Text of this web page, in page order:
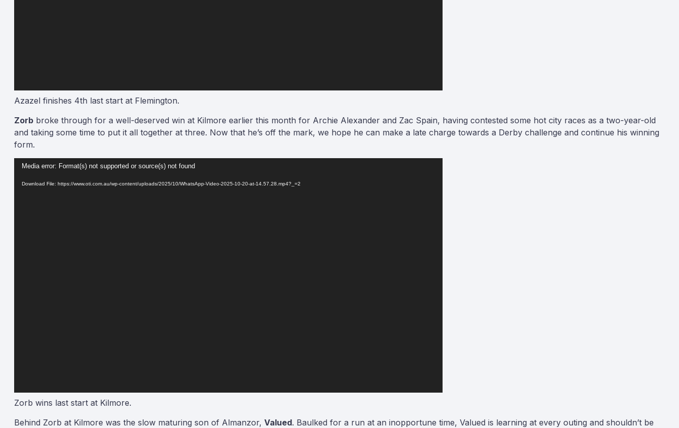
Azazel finishes 4th last start at Flemington.
Zorb broke through for a well-deserved win at Kilmore earlier this month for Archie Alexander and Zac Spain, having contested some hot city races as a two-year-old
and taking some time to put it all together at three. Now that he’s off the mark, we hope he can make a late charge towards a Derby challenge and continue his winning
form.
Video
Media error: Format(s) not supported or source(s) not found
Download File: https://www.oti.com.au/wp-content/uploads/2025/10/WhatsApp-Video-2025-10-20-at-14.57.28.mp4?_=2
Zorb wins last start at Kilmore.
Behind Zorb at Kilmore was the slow maturing son of Almanzor, Valued. Baulked for a run at an inopportune time, Valued is learning at every outing and shouldn’t be